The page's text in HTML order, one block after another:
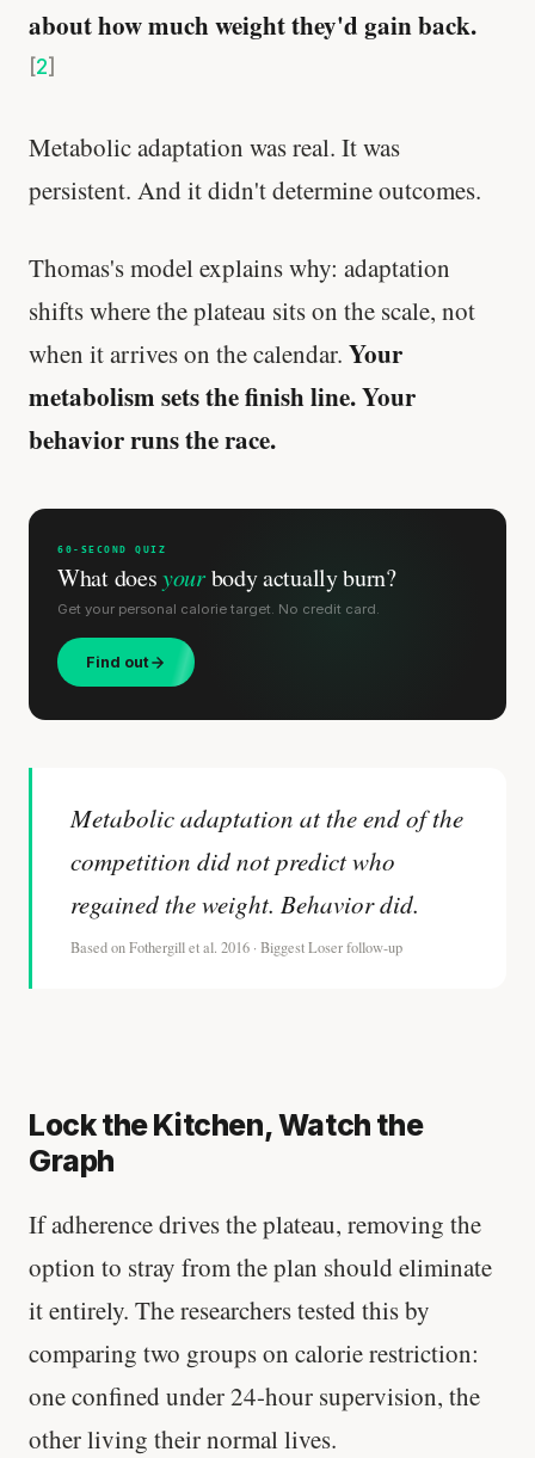
about how much weight they'd gain back.
2
Metabolic adaptation was real. It was
persistent. And it didn't determine outcomes.
Thomas's model explains why: adaptation
shifts where the plateau sits on the scale, not
when it arrives on the calendar. Your
metabolism sets the finish line. Your
behavior runs the race.
60-SECOND QUIZ
What doesyourbody actually burn?
Get your personal calorie target. No credit card.
Find out
Metabolic adaptation at the end of the
competition did not predict who
regained the weight. Behavior did.
Based on Fothergill et al. 2016 · Biggest Loser follow-up
Lock the Kitchen, Watch the
Graph
If adherence drives the plateau, removing the
option to stray from the plan should eliminate
it entirely. The researchers tested this by
comparing two groups on calorie restriction:
one confined under 24-hour supervision, the
other living their normal lives.